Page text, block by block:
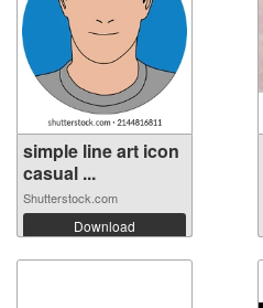
simple line art icon
casual ...
Shutterstock.com
Download